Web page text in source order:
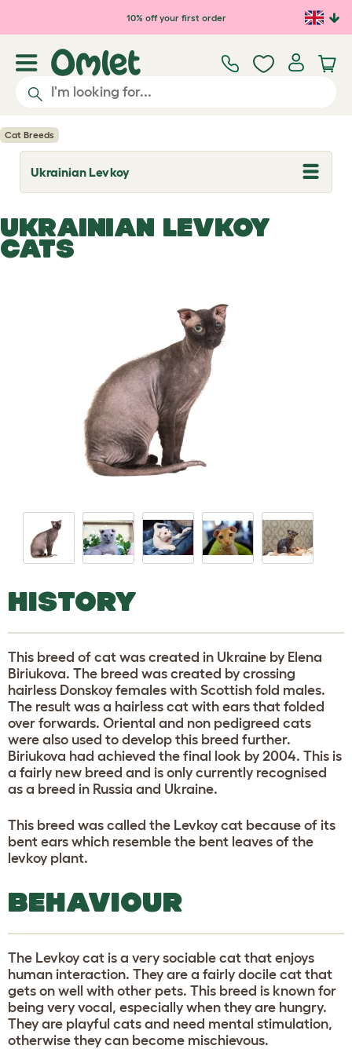
Skip to main content10% off your first order
Cat Breeds
Ukrainian Levkoy
T
o
l
e
d
UKRAINIAN LEVKOY
CATS
HISTORY
This breed of cat was created in Ukraine by Elena
Biriukova. The breed was created by crossing
hairless Donskoy females with Scottish fold males.
The result was a hairless cat with ears that folded
over forwards. Oriental and non pedigreed cats
were also used to develop this breed further.
Biriukova had achieved the final look by 2004. This is
a fairly new breed and is only currently recognised
as a breed in Russia and Ukraine.
This breed was called the Levkoy cat because of its
bent ears which resemble the bent leaves of the
levkoy plant.
BEHAVIOUR
The Levkoy cat is a very sociable cat that enjoys
human interaction. They are a fairly docile cat that
gets on well with other pets. This breed is known for
being very vocal, especially when they are hungry.
They are playful cats and need mental stimulation,
otherwise they can become mischievous.